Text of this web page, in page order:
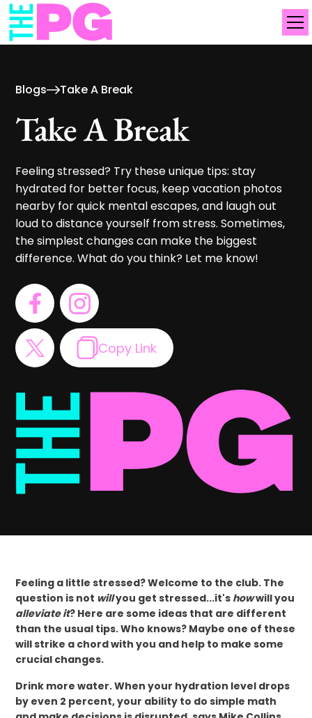
Blogs Take A Break
Take A Break
Feeling stressed? Try these unique tips: stay
hydrated for better focus, keep vacation photos
nearby for quick mental escapes, and laugh out
loud to distance yourself from stress. Sometimes,
the simplest changes can make the biggest
difference. What do you think? Let me know!
Copy Link
Feeling a little stressed? Welcome to the club. The
question is not willyou get stressed...it's howwill you
alleviate it? Here are some ideas that are different
than the usual tips. Who knows? Maybe one of these
will strike a chord with you and help to make some
crucial changes.
Drink more water. When your hydration level drops
by even 2 percent, your ability to do simple math